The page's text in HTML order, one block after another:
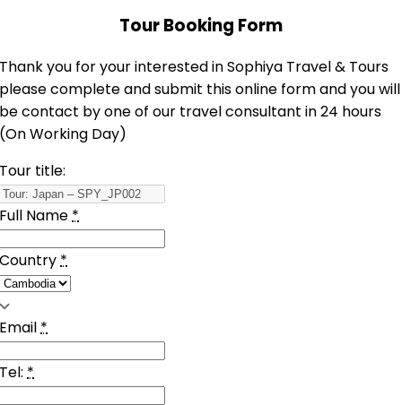
Tour Booking Form
Thank you for your interested in Sophiya Travel & Tours
please complete and submit this online form and you will
be contact by one of our travel consultant in 24 hours
(On Working Day)
Tour title:
Full Name*
Country*
Email*
Tel:*